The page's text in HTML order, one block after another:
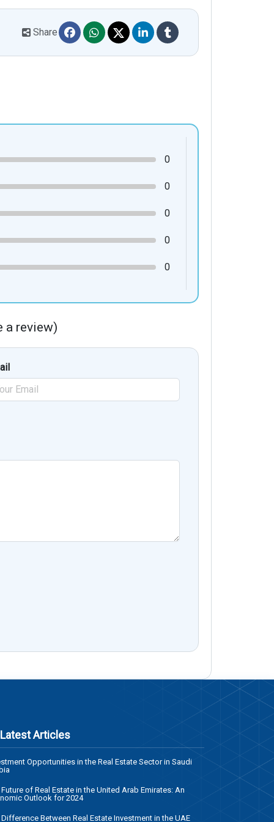
Share
0
0
0
0
0
a review)
Latest Articles
Opportunities in the Real Estate Sector in Saudi
Future of Real Estate in the United Arab Emirates: An
Outlook for 2024
Difference Between Real Estate Investment in the UAE